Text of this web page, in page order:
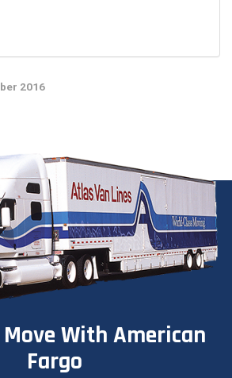
2016
With American
Fargo